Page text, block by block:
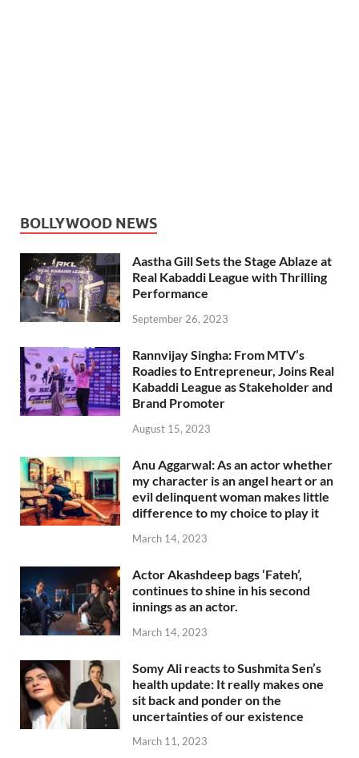
BOLLYWOOD NEWS
Aastha Gill Sets the Stage Ablaze at
Real Kabaddi League with Thrilling
Performance
September 26, 2023
Rannvijay Singha: From MTV’s
Roadies to Entrepreneur, Joins Real
Kabaddi League as Stakeholder and
Brand Promoter
August 15, 2023
Anu Aggarwal: As an actor whether
my character is an angel heart or an
evil delinquent woman makes little
difference to my choice to play it
March 14, 2023
Actor Akashdeep bags ‘Fateh’,
continues to shine in his second
innings as an actor.
March 14, 2023
Somy Ali reacts to Sushmita Sen’s
health update: It really makes one
sit back and ponder on the
uncertainties of our existence
March 11, 2023